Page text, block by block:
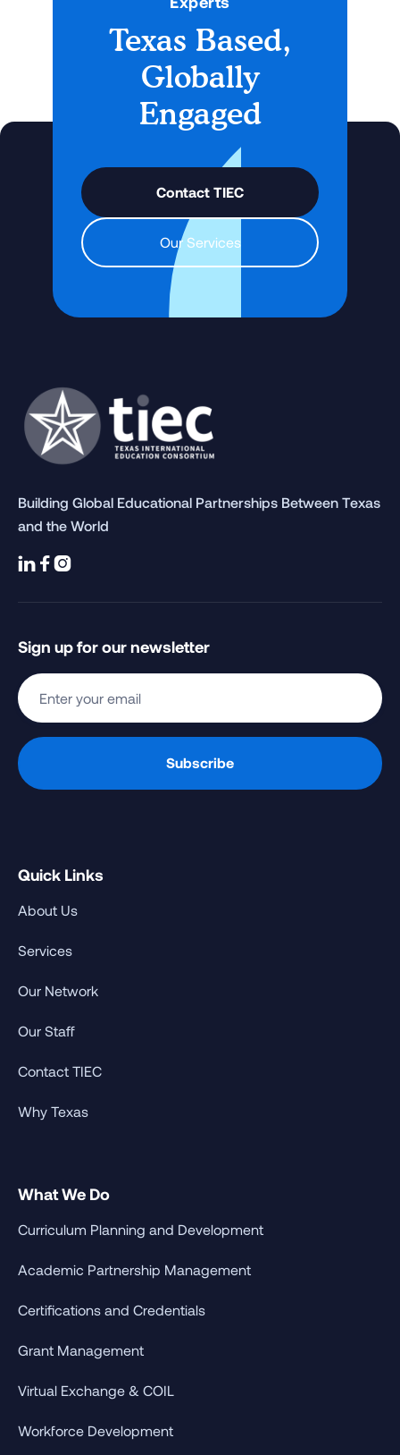
Texas Based,
Globally
Engaged
Contact TIEC
Our Services
Building Global Educational Partnerships Between Texas
and the World
  
Sign up for our newsletter
Quick Links
About Us
Services
Our Network
Our Staff
Contact TIEC
Why Texas
What We Do
Curriculum Planning and Development
Academic Partnership Management
Certifications and Credentials
Grant Management
Virtual Exchange & COIL
Workforce Development